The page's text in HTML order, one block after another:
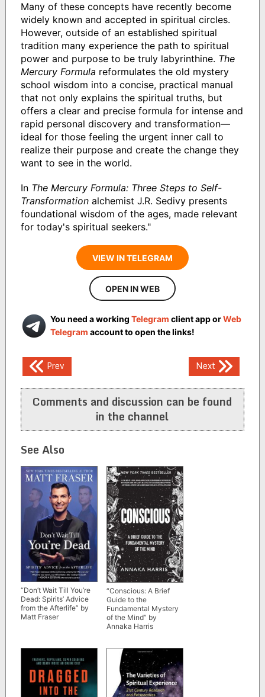
Many of these concepts have recently become
widely known and accepted in spiritual circles.
However, outside of an established spiritual
tradition many experience the path to spiritual
power and purpose to be truly labyrinthine. The
Mercury Formula reformulates the old mystery
school wisdom into a concise, practical manual
that not only explains the spiritual truths, but
offers a clear and precise formula for intense and
rapid personal discovery and transformation—
ideal for those feeling the urgent inner call to
realize their purpose and create the change they
want to see in the world.
In The Mercury Formula: Three Steps to Self-
Transformationalchemist J.R. Sedivy presents
foundational wisdom of the ages, made relevant
for today's spiritual seekers."
VIEW IN TELEGRAM
OPEN IN WEB
You need a working Telegram client app orWeb
Telegram account to open the links!
Post
navigation
Prev Next
Comments and discussion can be found
in the channel
See Also
“Don’t Wait Till You’re
Dead: Spirits’ Advice
from the Afterlife” by
Matt Fraser
“Conscious: A Brief
Guide to the
Fundamental Mystery
of the Mind” by
Annaka Harris